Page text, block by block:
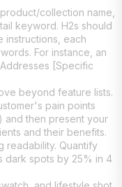
collection name,
keyword. H2s should
instructions, each
For instance, an
[Specific
beyond feature lists.
pain points
and then present your
and their benefits.
readability. Quantify
dark spots by 25% in 4